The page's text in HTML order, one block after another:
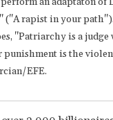
("A rapist in your
"Patriarchy is a judge
punishment is the
EFE.